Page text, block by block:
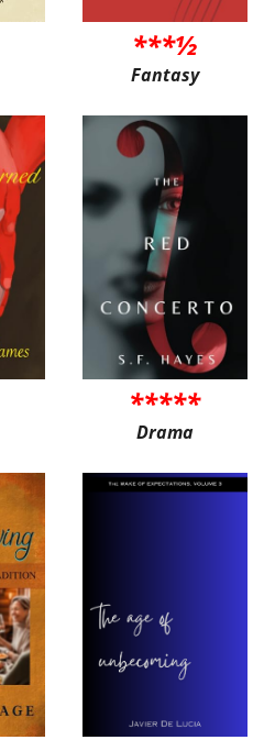
***½
Fantasy
*****
Drama